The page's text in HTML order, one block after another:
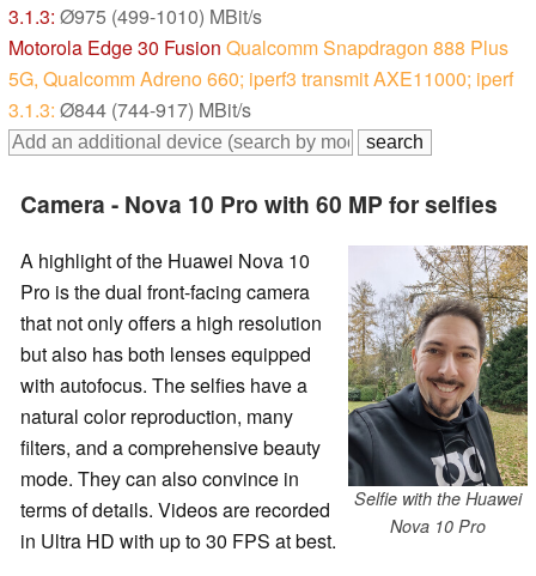
3.1.3: Ø975 (499-1010) MBit/s
Motorola Edge 30 Fusion Qualcomm Snapdragon 888 Plus
5G, Qualcomm Adreno 660; iperf3 transmit AXE11000; iperf
3.1.3: Ø844 (744-917) MBit/s
Camera - Nova 10 Pro with 60 MP for selfies
Selfie with the Huawei
Nova 10 Pro
A highlight of the Huawei Nova 10
Pro is the dual front-facing camera
that not only offers a high resolution
but also has both lenses equipped
with autofocus. The selfies have a
natural color reproduction, many
filters, and a comprehensive beauty
mode. They can also convince in
terms of details. Videos are recorded
in Ultra HD with up to 30 FPS at best.